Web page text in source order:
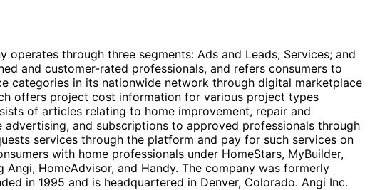
through three segments: Ads and Leads; Services; and
and customer-rated professionals, and refers consumers to
categories in its nationwide network through digital marketplace
offers project cost information for various project types
of articles relating to home improvement, repair and
and subscriptions to approved professionals through
services through the platform and pay for such services on
with home professionals under HomeStars, MyBuilder,
HomeAdvisor, and Handy. The company was formerly
in 1995 and is headquartered in Denver, Colorado. Angi Inc.